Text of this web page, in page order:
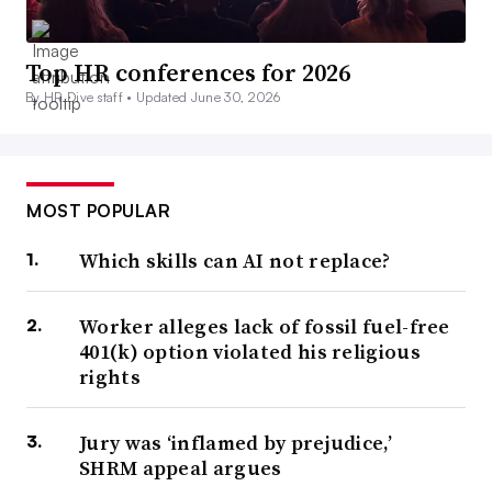
Top HR conferences for 2026
By HR Dive staff • Updated June 30, 2026
MOST POPULAR
Which skills can AI not replace?
Worker alleges lack of fossil fuel-free
401(k) option violated his religious
rights
Jury was ‘inflamed by prejudice,’
SHRM appeal argues